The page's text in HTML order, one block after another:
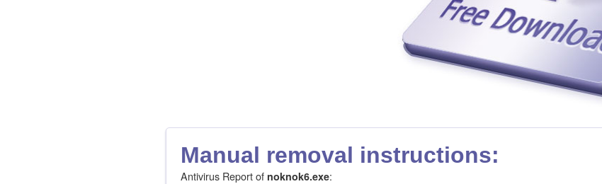
Manual removal instructions:
Antivirus Report of noknok6.exe: